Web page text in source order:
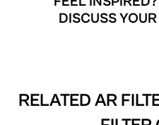
DISCUSS
RELATED AR